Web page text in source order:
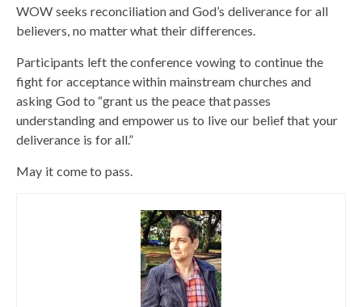
WOW seeks reconciliation and God’s deliverance for all
believers, no matter what their differences.
Participants left the conference vowing to continue the
fight for acceptance within mainstream churches and
asking God to “grant us the peace that passes
understanding and empower us to live our belief that your
deliverance is for all.”
May it come to pass.